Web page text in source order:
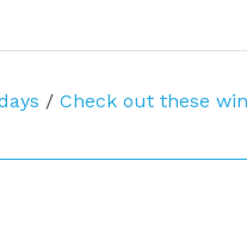
/ Check out these